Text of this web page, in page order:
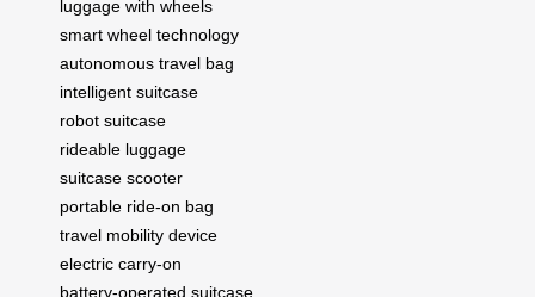
luggage with wheels
smart wheel technology
autonomous travel bag
intelligent suitcase
robot suitcase
rideable luggage
suitcase scooter
portable ride-on bag
travel mobility device
electric carry-on
battery-operated suitcase